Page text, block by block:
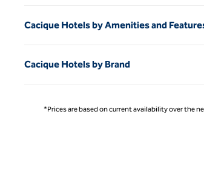
Cacique Hotels by Amenities and
Cacique Hotels by Brand
*Prices are based on current availability over the